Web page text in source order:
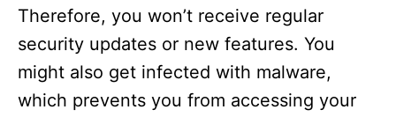
Therefore, you won’t receive regular
security updates or new features. You
might also get infected with malware,
which prevents you from accessing your